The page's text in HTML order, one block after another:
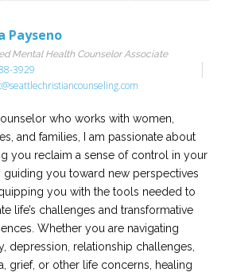
Payseno
Mental Health Counselor Associate
3929
who works with women,
and families, I am passionate about
you reclaim a sense of control in your
guiding you toward new perspectives
you with the tools needed to
life’s challenges and transformative
Whether you are navigating
depression, relationship challenges,
grief, or other life concerns, healing